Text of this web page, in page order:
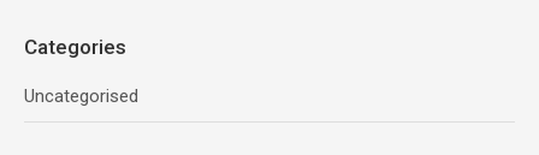
Categories
Uncategorised